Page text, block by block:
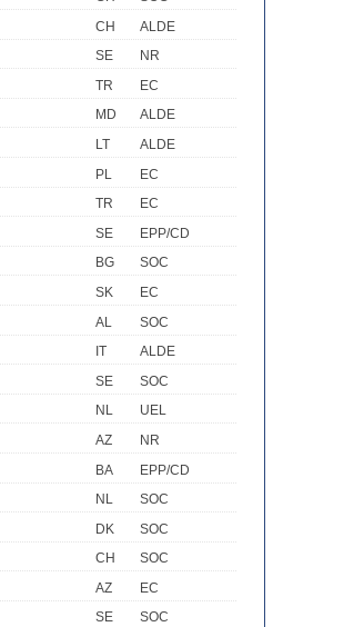
CH
ALDE
SE
NR
TR
EC
MD
ALDE
LT
ALDE
PL
EC
TR
EC
SE
EPP/CD
BG
SOC
SK
EC
AL
SOC
IT
ALDE
SE
SOC
NL
UEL
AZ
NR
BA
EPP/CD
NL
SOC
DK
SOC
CH
SOC
AZ
EC
SE
SOC